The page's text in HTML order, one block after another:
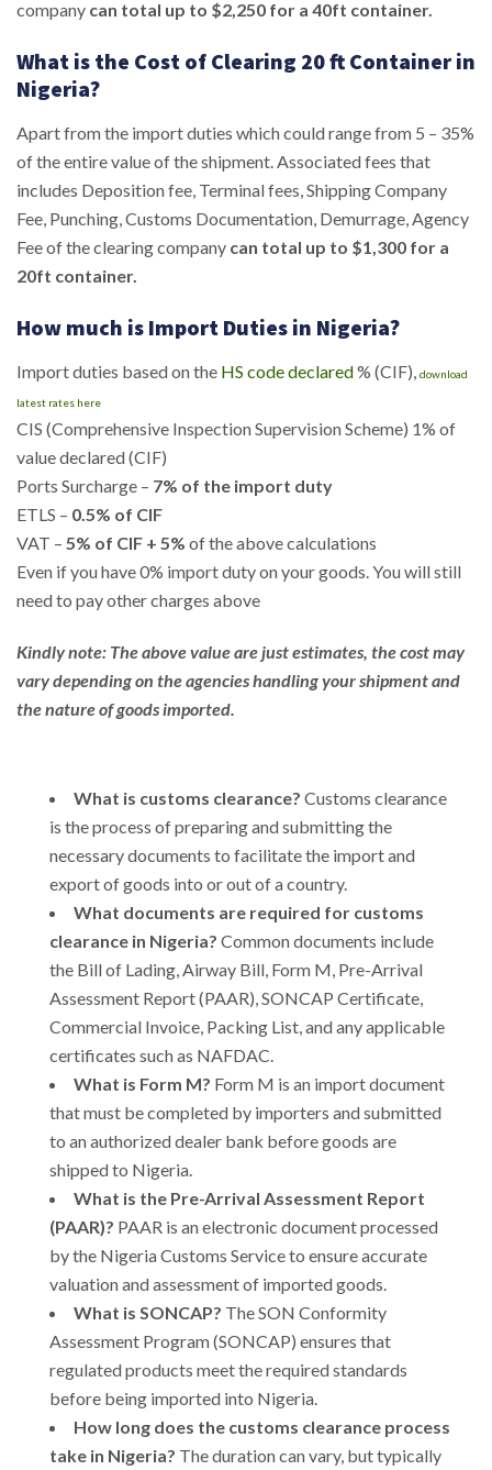
company can total up to $2,250 for a 40ft container.
What is the Cost of Clearing 20 ft Container in
Nigeria?
Apart from the import duties which could range from 5 – 35%
of the entire value of the shipment. Associated fees that
includes Deposition fee, Terminal fees, Shipping Company
Fee, Punching, Customs Documentation, Demurrage, Agency
Fee of the clearing company can total up to $1,300 for a
20ft container.
How much is Import Duties in Nigeria?
Import duties based on the HS code declared% (CIF), download
latest rates here
CIS (Comprehensive Inspection Supervision Scheme) 1% of
value declared (CIF)
Ports Surcharge – 7% of the import duty
ETLS – 0.5% of CIF
VAT – 5% of CIF + 5% of the above calculations
Even if you have 0% import duty on your goods. You will still
need to pay other charges above
Kindly note: The above value are just estimates, the cost may
vary depending on the agencies handling your shipment and
the nature of goods imported.
What is customs clearance? Customs clearance
is the process of preparing and submitting the
necessary documents to facilitate the import and
export of goods into or out of a country.
What documents are required for customs
clearance in Nigeria? Common documents include
the Bill of Lading, Airway Bill, Form M, Pre-Arrival
Assessment Report (PAAR), SONCAP Certificate,
Commercial Invoice, Packing List, and any applicable
certificates such as NAFDAC.
What is Form M? Form M is an import document
that must be completed by importers and submitted
to an authorized dealer bank before goods are
shipped to Nigeria.
What is the Pre-Arrival Assessment Report
(PAAR)? PAAR is an electronic document processed
by the Nigeria Customs Service to ensure accurate
valuation and assessment of imported goods.
What is SONCAP? The SON Conformity
Assessment Program (SONCAP) ensures that
regulated products meet the required standards
before being imported into Nigeria.
How long does the customs clearance process
take in Nigeria? The duration can vary, but typically